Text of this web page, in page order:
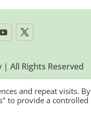
All Rights Reserved
and repeat visits. By
to provide a controlled